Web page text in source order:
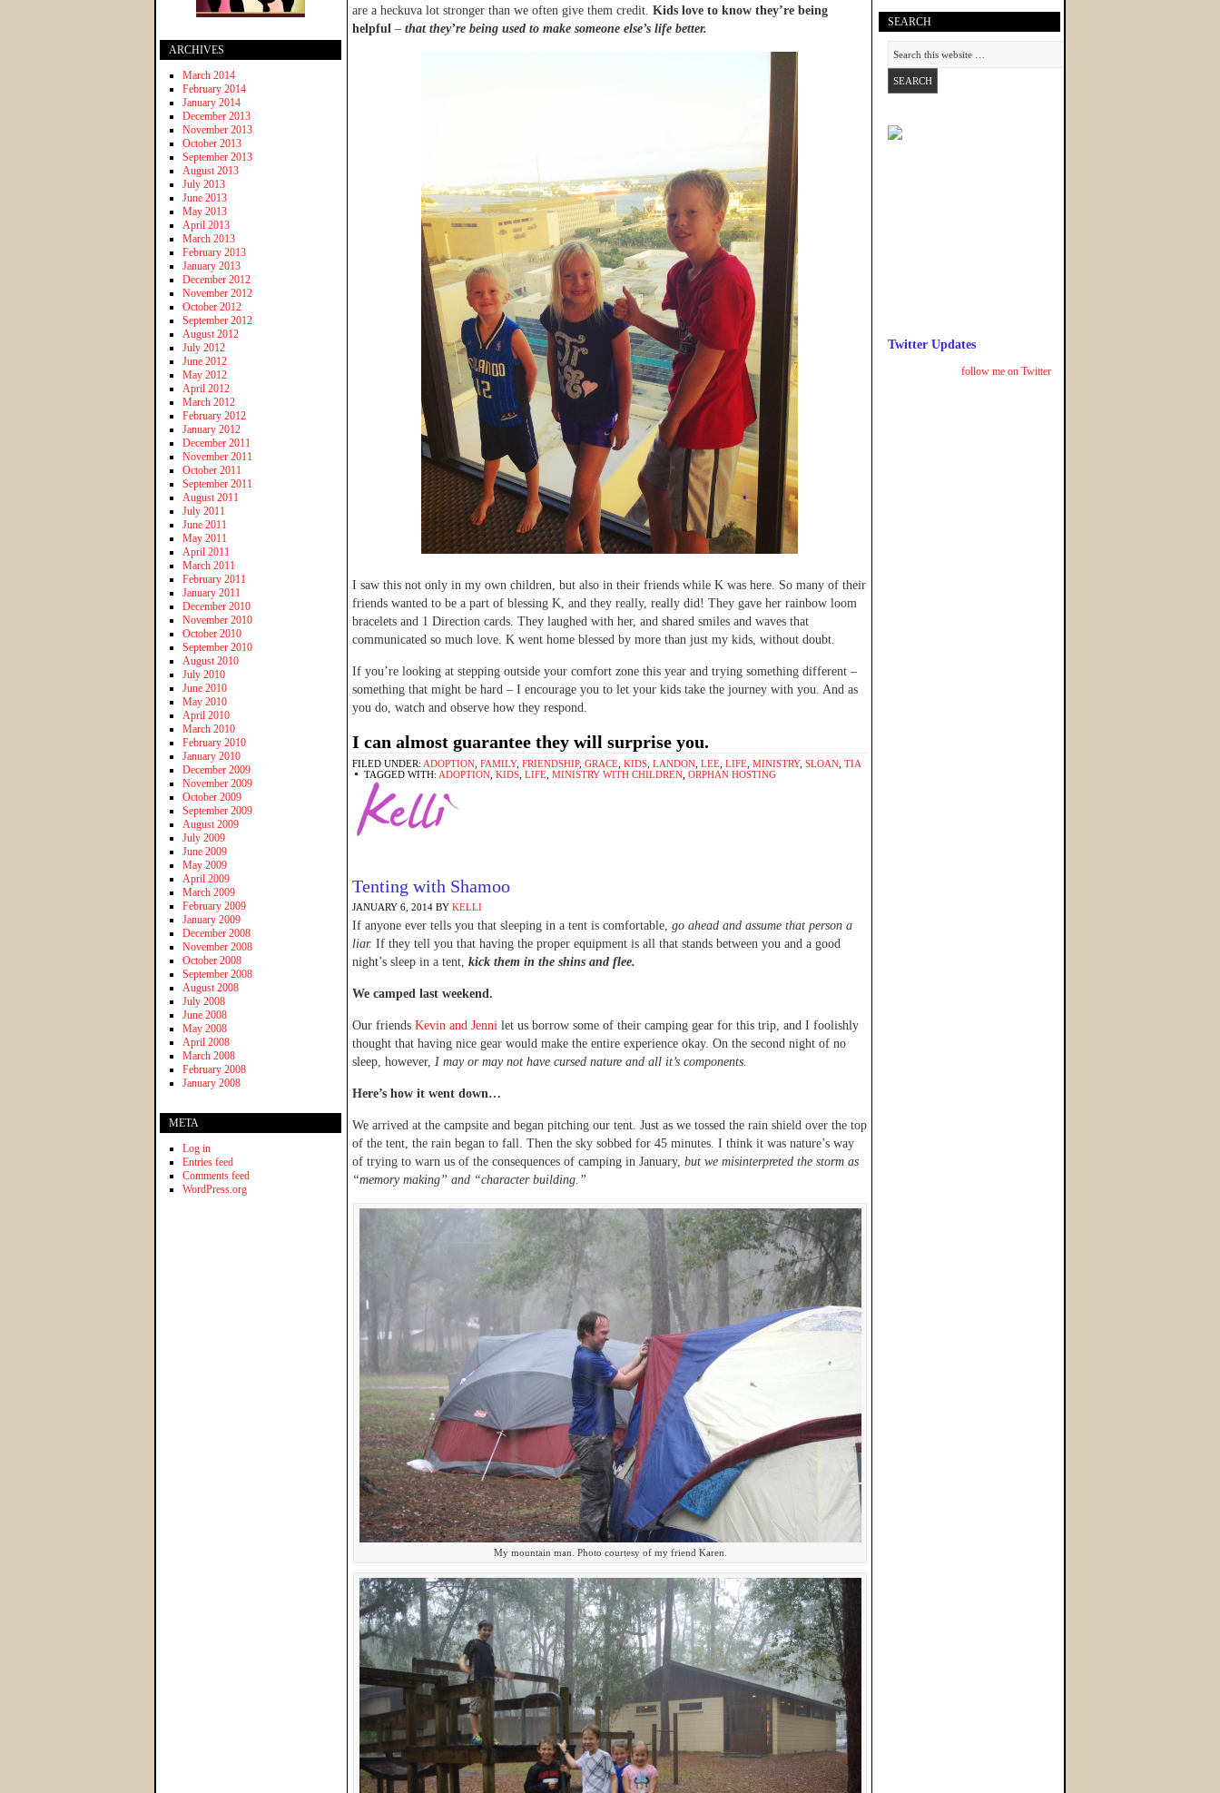
are a heckuva lot stronger than we often give them credit. Kids love to know they’re being
helpful – that they’re being used to make someone else’s life better.
I saw this not only in my own children, but also in their friends while K was here. So many of their
friends wanted to be a part of blessing K, and they really, really did! They gave her rainbow loom
bracelets and 1 Direction cards. They laughed with her, and shared smiles and waves that
communicated so much love. K went home blessed by more than just my kids, without doubt.
If you’re looking at stepping outside your comfort zone this year and trying something different –
something that might be hard – I encourage you to let your kids take the journey with you. And as
you do, watch and observe how they respond.
I can almost guarantee they will surprise you.
FILED UNDER: ADOPTION FAMILY, FRIENDSHIP, GRACE KIDS LANDON LEE LIFE MINISTRY, SLOAN TIA
TAGGED WITH: ADOPTION KIDS LIFE MINISTRY WITH CHILDREN ORPHAN HOSTING
Tenting with Shamoo
JANUARY 6, 2014 BY KELLI
If anyone ever tells you that sleeping in a tent is comfortable, go ahead and assume that person a
liar. If they tell you that having the proper equipment is all that stands between you and a good
night’s sleep in a tent, kick them in the shins and flee.
We camped last weekend.
Our friends Kevin and Jenni let us borrow some of their camping gear for this trip, and I foolishly
thought that having nice gear would make the entire experience okay. On the second night of no
sleep, however, I may or may not have cursed nature and all it’s components.
Here’s how it went down…
We arrived at the campsite and began pitching our tent. Just as we tossed the rain shield over the top
of the tent, the rain began to fall. Then the sky sobbed for 45 minutes. I think it was nature’s way
of trying to warn us of the consequences of camping in January, but we misinterpreted the storm as
“memory making” and “character building.”
My mountain man. Photo courtesy of my friend Karen.
SEARCH
Twitter Updates
follow me on Twitter
ARCHIVES
March 2014
February 2014
January 2014
December 2013
November 2013
October 2013
September 2013
August 2013
July 2013
June 2013
May 2013
April 2013
March 2013
February 2013
January 2013
December 2012
November 2012
October 2012
September 2012
August 2012
July 2012
June 2012
May 2012
April 2012
March 2012
February 2012
January 2012
December 2011
November 2011
October 2011
September 2011
August 2011
July 2011
June 2011
May 2011
April 2011
March 2011
February 2011
January 2011
December 2010
November 2010
October 2010
September 2010
August 2010
July 2010
June 2010
May 2010
April 2010
March 2010
February 2010
January 2010
December 2009
November 2009
October 2009
September 2009
August 2009
July 2009
June 2009
May 2009
April 2009
March 2009
February 2009
January 2009
December 2008
November 2008
October 2008
September 2008
August 2008
July 2008
June 2008
May 2008
April 2008
March 2008
February 2008
January 2008
META
Log in
Entries feed
Comments feed
WordPress.org